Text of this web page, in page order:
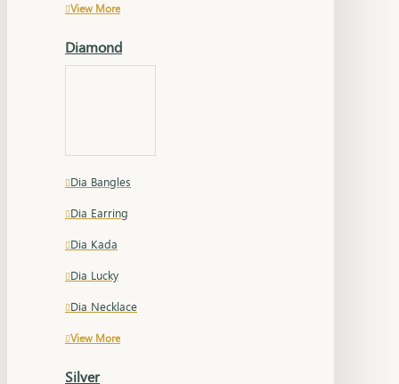
View More
Diamond
Dia Bangles
Dia Earring
Dia Kada
Dia Lucky
Dia Necklace
View More
Silver